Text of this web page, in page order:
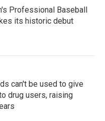
Professional Baseball
its historic debut
can't be used to give
drug users, raising